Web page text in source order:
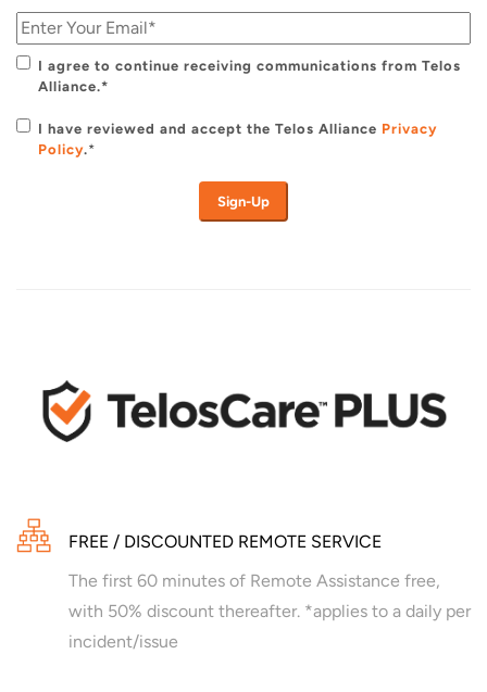
I agree to continue receiving communications from Telos
Alliance.*
I have reviewed and accept the Telos Alliance Privacy
Policy.*
FREE / DISCOUNTED REMOTE SERVICE
The first 60 minutes of Remote Assistance free,
with 50% discount thereafter. *applies to a daily per
incident/issue